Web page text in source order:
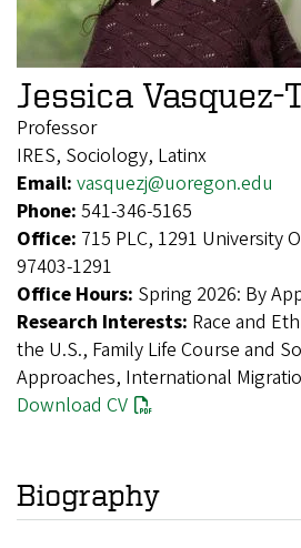
Jessica Vasquez-
Professor
IRES, Sociology, Latinx
Email: vasquezj@uoregon.edu
Phone: 541-346-5165
Office: 715 PLC, 1291 University
97403-1291
Office Hours: Spring 2026: By
Research Interests: Race and
the U.S., Family Life Course and
Approaches, International
Download CV
Biography